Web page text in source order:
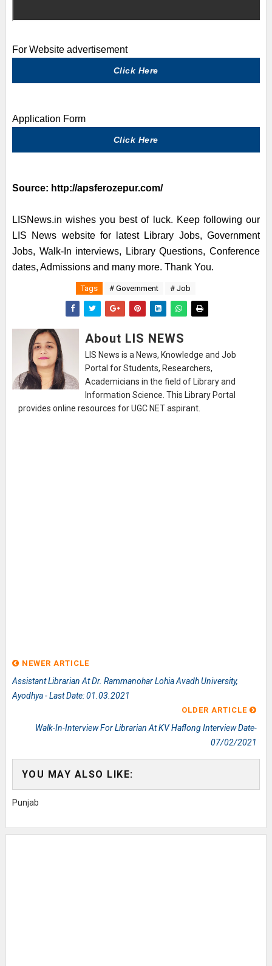
For Website advertisement
Click Here
Application Form
Click Here
Source: http://apsferozepur.com/
LISNews.in wishes you best of luck. Keep following our
LIS News website for latest Library Jobs, Government
Jobs, Walk-In interviews, Library Questions, Conference
dates, Admissions and many more. Thank You.
Tags # Government # Job
About LIS NEWS
LIS News is a News, Knowledge and Job
Portal for Students, Researchers,
Academicians in the field of Library and
Information Science. This Library Portal
provides online resources for UGC NET aspirant.
NEWER ARTICLE
Assistant Librarian At Dr. Rammanohar Lohia Avadh University,
Ayodhya - Last Date: 01.03.2021
OLDER ARTICLE
Walk-In-Interview For Librarian At KV Haflong Interview Date-
07/02/2021
YOU MAY ALSO LIKE:
Punjab